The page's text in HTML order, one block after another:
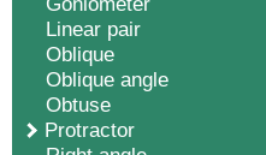
Linear pair
Oblique
Oblique angle
Obtuse
Protractor